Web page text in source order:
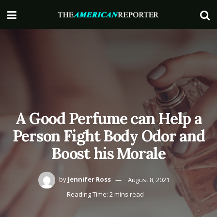
A Good Perfume can Help a
Person Fight Body Odor and
Boost his Morale
by Jennifer Ross
August 8, 2021
Reading Time: 2 mins read